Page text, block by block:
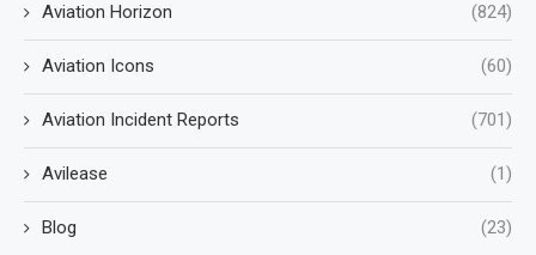
Aviation Horizon (824)
Aviation Icons (60)
Aviation Incident Reports (701)
Avilease (1)
Blog (23)